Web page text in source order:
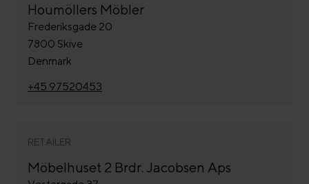
Houmöllers Möbler
Frederiksgade 20
7800 Skive
Denmark
+45 97520453
RETAILER
Möbelhuset 2 Brdr. Jacobsen Aps